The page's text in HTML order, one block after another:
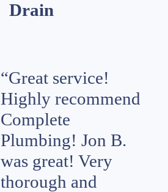
Drain
“Great service!
Highly recommend
Complete
Plumbing! Jon B.
was great! Very
thorough and